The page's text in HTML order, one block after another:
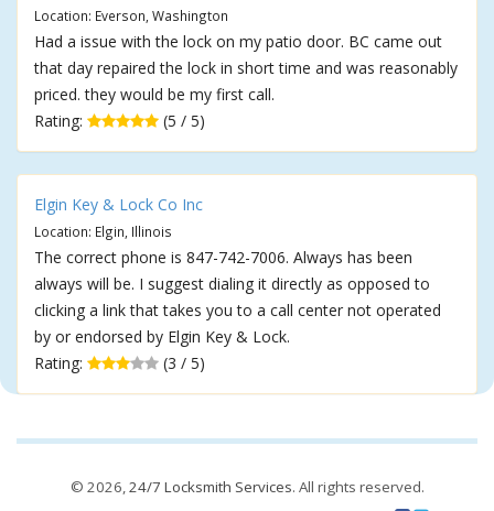
Location: Everson, Washington
Had a issue with the lock on my patio door. BC came out
that day repaired the lock in short time and was reasonably
priced. they would be my first call.
Rating:
(5 / 5)
Elgin Key & Lock Co Inc
Location: Elgin, Illinois
The correct phone is 847-742-7006. Always has been
always will be. I suggest dialing it directly as opposed to
clicking a link that takes you to a call center not operated
by or endorsed by Elgin Key & Lock.
Rating:
(3 / 5)
© 2026,24/7 Locksmith Services. All rights reserved.